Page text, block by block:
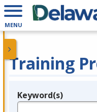
MENU
Training
Legend
Keyword(s)